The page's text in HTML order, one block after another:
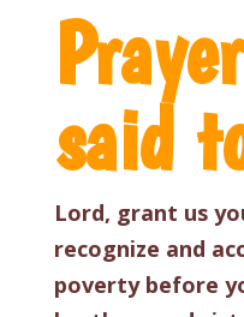
said
Lord, grant us
recognize and
poverty before